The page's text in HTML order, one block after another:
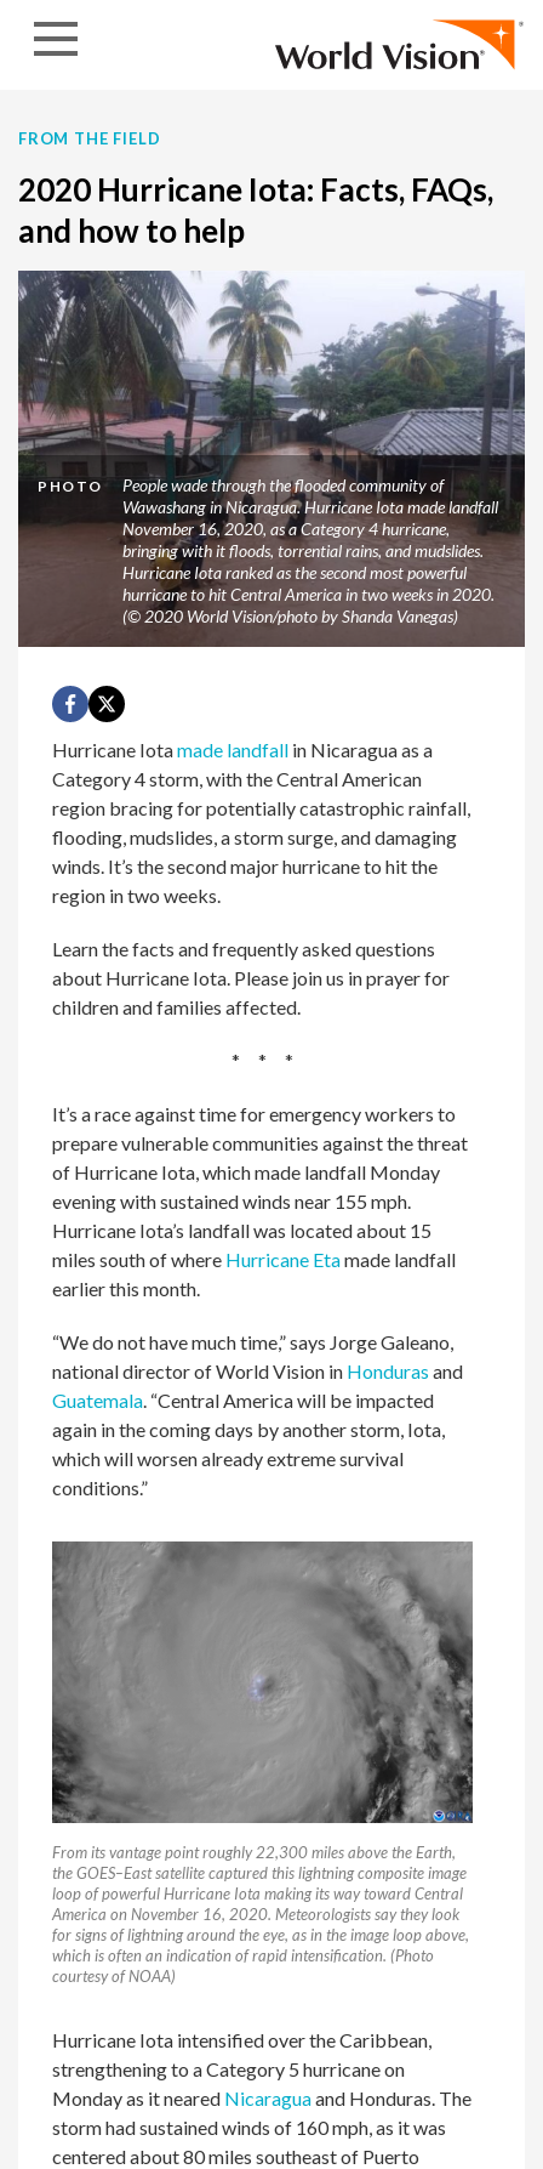
FROM THE FIELD
2020 Hurricane Iota: Facts, FAQs,
and how to help
PHOTO
People wade through the flooded community of
Wawashang in Nicaragua. Hurricane Iota made landfall
November 16, 2020, as a Category 4 hurricane,
bringing with it floods, torrential rains, and mudslides.
Hurricane Iota ranked as the second most powerful
hurricane to hit Central America in two weeks in 2020.
(© 2020 World Vision/photo by Shanda Vanegas)
Hurricane Iotamade landfall in Nicaragua as a
Category 4 storm, with the Central American
region bracing for potentially catastrophic rainfall,
flooding, mudslides, a storm surge, and damaging
winds. It’s the second major hurricane to hit the
region in two weeks.
Learn the facts and frequently asked questions
about Hurricane Iota. Please join us in prayer for
children and families affected.
* * *
It’s a race against time for emergency workers to
prepare vulnerable communities against the threat
of Hurricane Iota, which made landfall Monday
evening with sustained winds near 155 mph.
Hurricane Iota’s landfall was located about 15
miles south of where Hurricane Etamade landfall
earlier this month.
“We do not have much time,” says Jorge Galeano,
national director of World Vision in Honduras and
Guatemala. “Central America will be impacted
again in the coming days by another storm, Iota,
which will worsen already extreme survival
conditions.”
From its vantage point roughly 22,300 miles above the Earth,
the GOES–East satellite captured this lightning composite image
loop of powerful Hurricane Iota making its way toward Central
America on November 16, 2020. Meteorologists say they look
for signs of lightning around the eye, as in the image loop above,
which is often an indication of rapid intensification. (Photo
courtesy of NOAA)
Hurricane Iota intensified over the Caribbean,
strengthening to a Category 5 hurricane on
Monday as it neared Nicaraguaand Honduras. The
storm had sustained winds of 160 mph, as it was
centered about 80 miles southeast of Puerto